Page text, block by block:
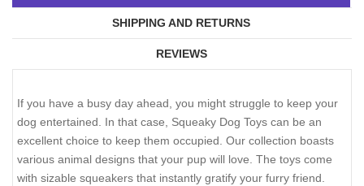
SHIPPING AND RETURNS
REVIEWS
If you have a busy day ahead, you might struggle to keep your
dog entertained. In that case, Squeaky Dog Toys can be an
excellent choice to keep them occupied. Our collection boasts
various animal designs that your pup will love. The toys come
with sizable squeakers that instantly gratify your furry friend.